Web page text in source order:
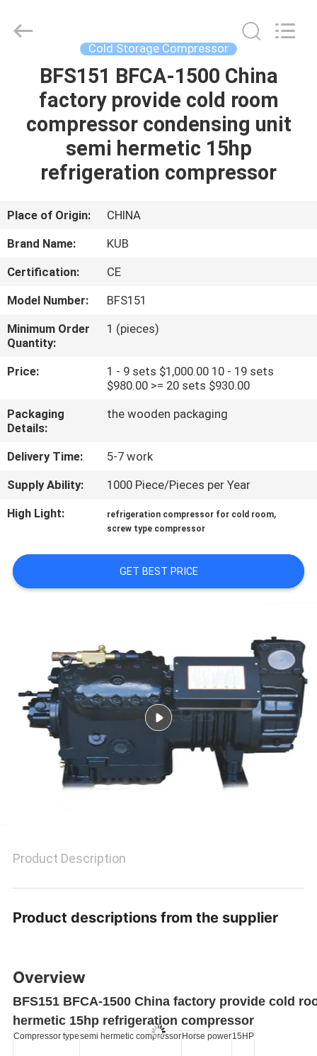
HOME
PRODUCTS
ABOUT
FACTORY
TOUR
QUALITY
US
REQUEST
SITEMAP
POLICY
Cold Storage Compressor
BFS151 BFCA-1500 China
factory provide cold room
compressor condensing unit
semi hermetic 15hp
refrigeration compressor
Place of Origin:
CHINA
Brand Name:
KUB
Certification:
CE
Model Number:
BFS151
Minimum Order
Quantity:
1 (pieces)
Price:
1 - 9 sets $1,000.00 10 - 19 sets
$980.00 >= 20 sets $930.00
Packaging
Details:
the wooden packaging
Delivery Time:
5-7 work
Supply Ability:
1000 Piece/Pieces per Year
High Light:
refrigeration compressor for cold room,
screw type compressor
GET BEST PRICE
Product Description
Product descriptions from the supplier
Overview
BFS151 BFCA-1500 China factory provide cold
hermetic 15hp refrigeration compressor
Compressor typesemi hermetic compressor Horse power15HP